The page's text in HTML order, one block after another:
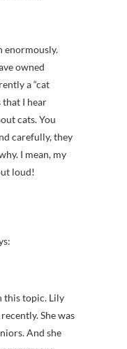
enormously.
owned
a “cat
that I hear
cats. You
carefully, they
I mean, my
loud!
this topic. Lily
She was
And she